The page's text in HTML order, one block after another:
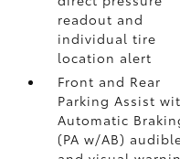
readout and
individual tire
location alert
Front and Rear
Parking Assist
Automatic
(PA w/AB)